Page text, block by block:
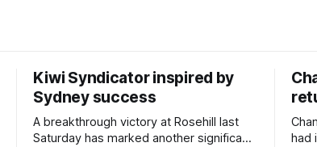
Kiwi Syndicator inspired by
Sydney success
A breakthrough victory at Rosehill last
Saturday has marked another significant
had